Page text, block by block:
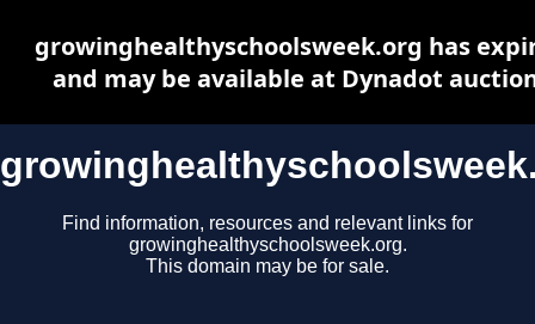
Find information, resources and relevant links for
growinghealthyschoolsweek.org.
This domain may be for sale.
growinghealthyschoolsweek.org has
and may be available at Dynadot